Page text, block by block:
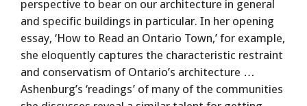
perspective to bear on our architecture in general
and specific buildings in particular. In her opening
essay, ‘How to Read an Ontario Town,’ for example,
she eloquently captures the characteristic restraint
and conservatism of Ontario’s architecture …
Ashenburg’s ‘readings’ of many of the communities